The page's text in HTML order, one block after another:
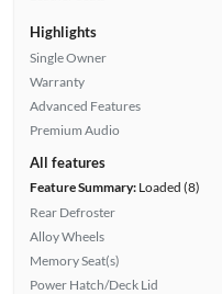
Highlights
Single Owner
Warranty
Advanced Features
Premium Audio
All features
Feature Summary:Loaded (8)
Rear Defroster
Alloy Wheels
Memory Seat(s)
Power Hatch/Deck Lid